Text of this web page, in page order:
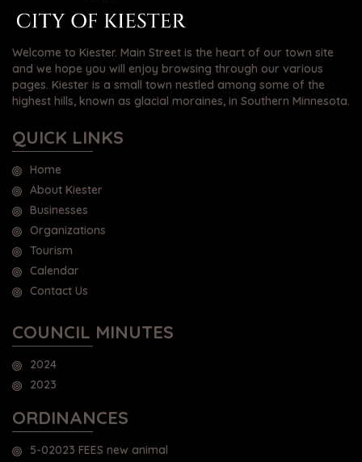
Welcome to Kiester. Main Street is the heart of our town site
and we hope you will enjoy browsing through our various
pages. Kiester is a small town nestled among some of the
highest hills, known as glacial moraines, in Southern Minnesota.
QUICK LINKS
Home
About Kiester
Businesses
Organizations
Tourism
Calendar
Contact Us
COUNCIL MINUTES
2024
2023
ORDINANCES
5-02023 FEES new animal